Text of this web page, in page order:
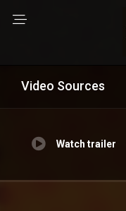
Video Sources
Watch trailer